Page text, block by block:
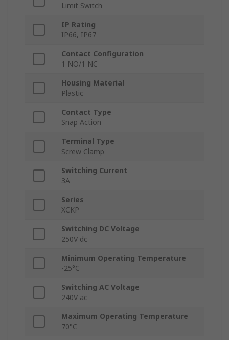
Limit Switch
IP Rating
IP66, IP67
Contact Configuration
1 NO/1 NC
Housing Material
Plastic
Contact Type
Snap Action
Terminal Type
Screw Clamp
Switching Current
3A
Series
XCKP
Switching DC Voltage
250V dc
Minimum Operating Temperature
-25°C
Switching AC Voltage
240V ac
Maximum Operating Temperature
70°C